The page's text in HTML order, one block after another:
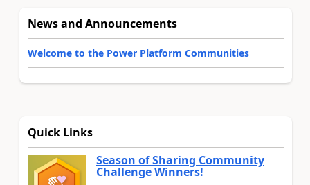
News and Announcements
Welcome to the Power Platform Communities
Quick Links
Season of Sharing Community
Challenge Winners!